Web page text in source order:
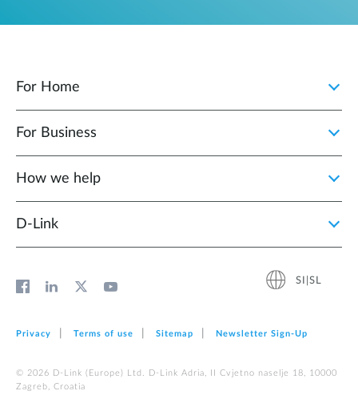
For Home
For Business
How we help
D‑Link
SI|SL
Privacy Terms of use Sitemap Newsletter Sign‑Up
© 2026 D‑Link (Europe) Ltd. D-Link Adria, II Cvjetno naselje 18, 10000
Zagreb, Croatia